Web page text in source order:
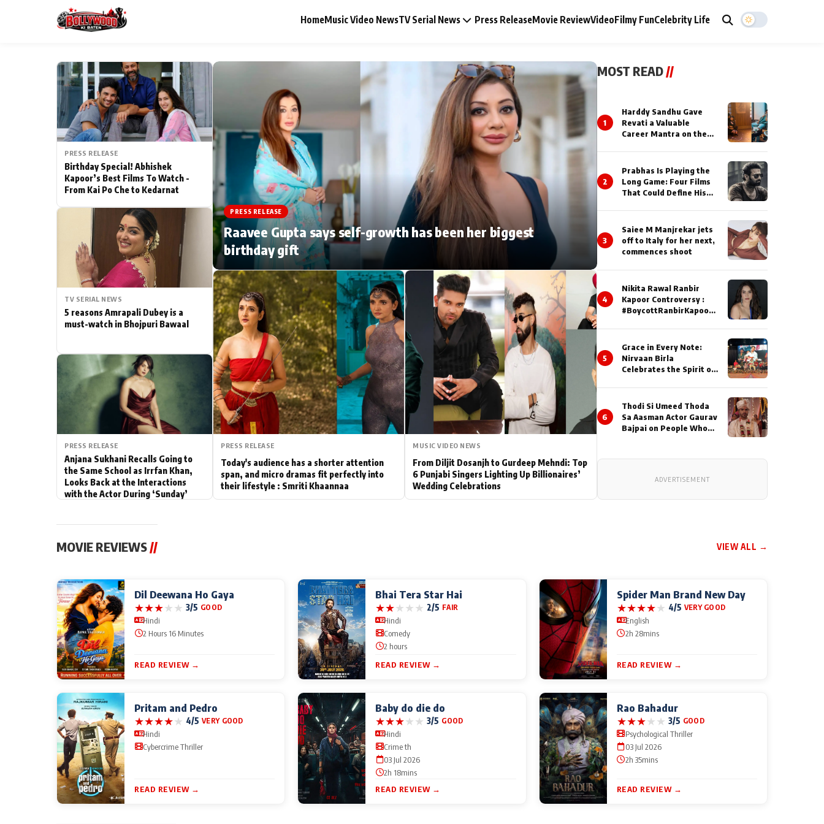
HomeMusic Video NewsTV Serial News Press ReleaseMovie ReviewVideoFilmy FunCelebrity Life
Home Music Video News
TV Serial News Press Release
Movie Review Video
Filmy Fun Celebrity Life
Actor Hollywood News
PhotoShoot Bollywood News
Bhojpuri News
ESC
Type to search posts…
PRESS RELEASE
Birthday Special! Abhishek
Kapoor’s Best Films To Watch -
From Kai Po Che to Kedarnat
TV SERIAL NEWS
5 reasons Amrapali Dubey is a
must-watch in Bhojpuri Bawaal
PRESS RELEASE
Anjana Sukhani Recalls Going to
the Same School as Irrfan Khan,
Looks Back at the Interactions
with the Actor During ‘Sunday’
PRESS RELEASE
Raavee Gupta says self-growth has been her biggest
birthday gift
PRESS RELEASE
Today's audience has a shorter attention
span, and micro dramas fit perfectly into
their lifestyle : Smriti Khaannaa
MUSIC VIDEO NEWS
From Diljit Dosanjh to Gurdeep Mehndi: Top
6 Punjabi Singers Lighting Up Billionaires’
Wedding Celebrations
MOST READ//
1
Harddy Sandhu Gave
Revati a Valuable
Career Mantra on the
2
Prabhas Is Playing the
Long Game: Four Films
That Could Define His
3
Saiee M Manjrekar jets
off to Italy for her next,
commences shoot
4
Nikita Rawal Ranbir
Kapoor Controversy :
#BoycottRanbirKapoor
Issued
5
Grace in Every Note:
Nirvaan Birla
Celebrates the Spirit of
6
Thodi Si Umeed Thoda
Sa Aasman Actor Gaurav
Bajpai on People Who
Often End Up Being
ADVERTISEMENT
MOVIE REVIEWS// VIEW ALL →
Dil Deewana Ho Gaya
★★★★★ 3/5 GOOD
Hindi
2 Hours 16 Minutes
READ REVIEW →
Bhai Tera Star Hai
★★★★★ 2/5 FAIR
Hindi
Comedy
2 hours
READ REVIEW →
Spider Man Brand New Day
★★★★★ 4/5 VERY GOOD
English
2h 28mins
READ REVIEW →
Pritam and Pedro
★★★★★ 4/5 VERY GOOD
Hindi
Cybercrime Thriller
READ REVIEW →
Baby do die do
★★★★★ 3/5 GOOD
Hindi
Crime th
03 Jul 2026
2h 18mins
READ REVIEW →
Rao Bahadur
★★★★★ 3/5 GOOD
Psychological Thriller
03 Jul 2026
2h 35mins
READ REVIEW →